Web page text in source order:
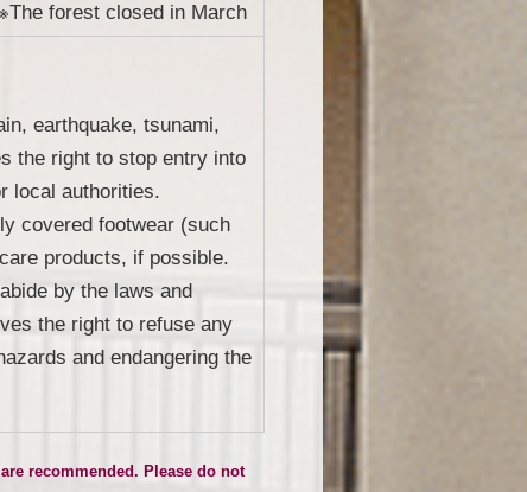
forest closed in March
earthquake, tsunami,
the right to stop entry into
local authorities.
covered footwear (such
products, if possible.
by the laws and
the right to refuse any
and endangering the
recommended. Please do not